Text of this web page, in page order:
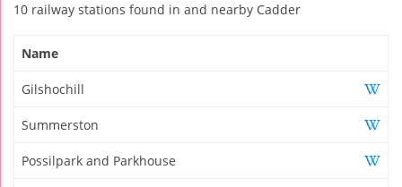
10 railway stations found in and nearby Cadder
Name
Gilshochill
Summerston
Possilpark and Parkhouse